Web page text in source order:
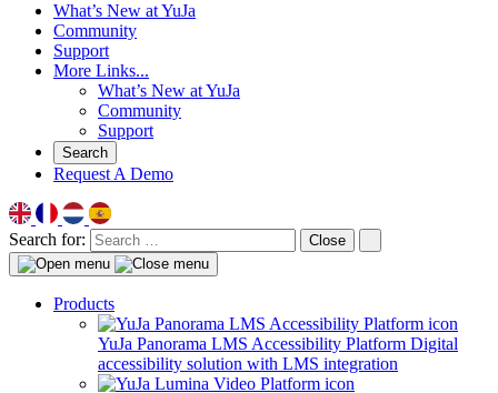
What’s New at YuJa
Community
Support
More Links...
What’s New at YuJa
Community
Support
Search
Request A Demo
Search for: Close
Products
YuJa Panorama LMS Accessibility Platform Digital
accessibility solution with LMS integration